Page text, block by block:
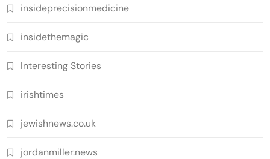
insideprecisionmedicine
insidethemagic
Interesting Stories
irishtimes
jewishnews.co.uk
jordanmiller.news